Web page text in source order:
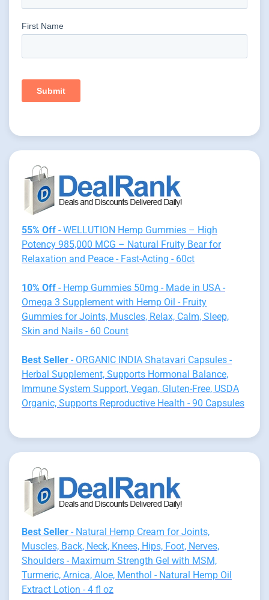
55% Off - WELLUTION Hemp Gummies – High
Potency 985,000 MCG – Natural Fruity Bear for
Relaxation and Peace - Fast-Acting - 60ct
10% Off - Hemp Gummies 50mg - Made in USA -
Omega 3 Supplement with Hemp Oil - Fruity
Gummies for Joints, Muscles, Relax, Calm, Sleep,
Skin and Nails - 60 Count
Best Seller - ORGANIC INDIA Shatavari Capsules -
Herbal Supplement, Supports Hormonal Balance,
Immune System Support, Vegan, Gluten-Free, USDA
Organic, Supports Reproductive Health - 90 Capsules
Best Seller - Natural Hemp Cream for Joints,
Muscles, Back, Neck, Knees, Hips, Foot, Nerves,
Shoulders - Maximum Strength Gel with MSM,
Turmeric, Arnica, Aloe, Menthol - Natural Hemp Oil
Extract Lotion - 4 fl oz